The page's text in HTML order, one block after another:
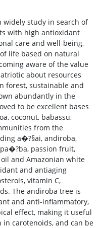
widely study in search of
with high antioxidant
care and well-being,
life based on natural
aware of the value
about resources
forest, sustainable and
abundantly in the
to be excellent bases
coconut, babassu,
from the
a�?§ai, andiroba,
passion fruit,
and Amazonian white
and antiaging
vitamin C,
The andiroba tree is
and anti-inflammatory,
effect, making it useful
carotenoids, and can be